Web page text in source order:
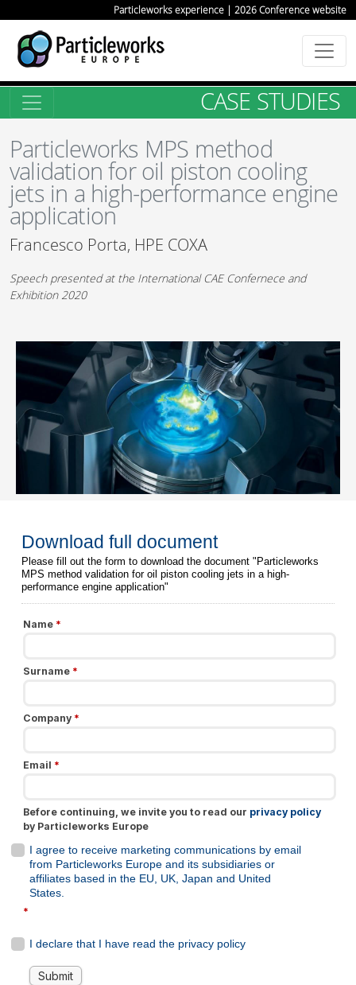
Particleworks experience | 2026 Conference website
CASE STUDIES
Particleworks MPS method
validation for oil piston cooling
jets in a high-performance engine
application
Francesco Porta, HPE COXA
Speech presented at the International CAE Confernece and
Exhibition 2020